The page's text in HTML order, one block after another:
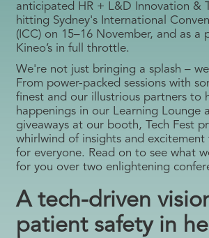
anticipated HR + L&D Innovation &
hitting Sydney's International
(ICC) on 15–16 November, and as a
Kineo’s in full throttle.
We're not just bringing a splash –
From power-packed sessions with
finest and our illustrious partners to
happenings in our Learning Lounge
giveaways at our booth, Tech Fest
whirlwind of insights and excitement
for everyone. Read on to see what
for you over two enlightening
A tech-driven
patient safety in